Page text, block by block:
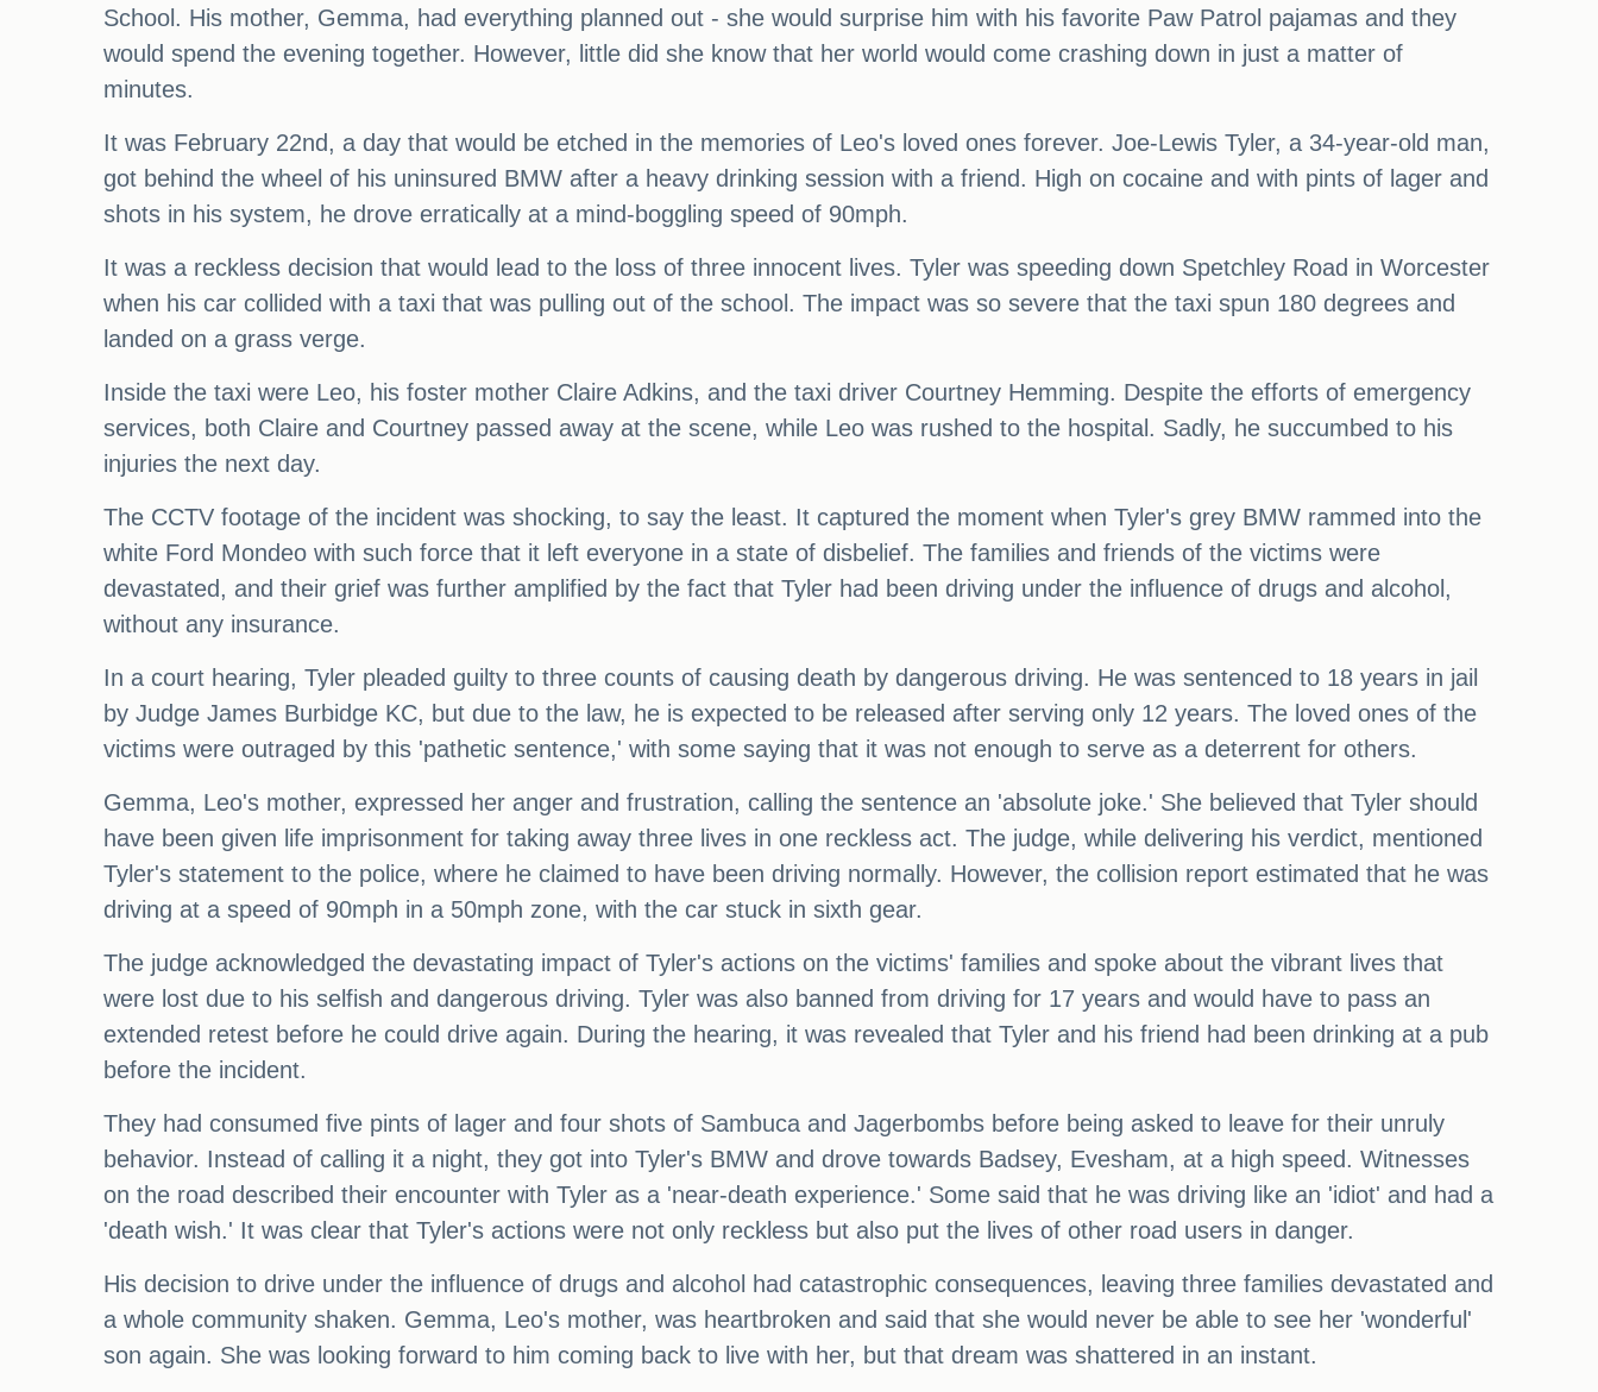
School. His mother, Gemma, had everything planned out - she would surprise him with his favorite Paw Patrol pajamas and they
would spend the evening together. However, little did she know that her world would come crashing down in just a matter of
minutes.
It was February 22nd, a day that would be etched in the memories of Leo's loved ones forever. Joe-Lewis Tyler, a 34-year-old man,
got behind the wheel of his uninsured BMW after a heavy drinking session with a friend. High on cocaine and with pints of lager and
shots in his system, he drove erratically at a mind-boggling speed of 90mph.
It was a reckless decision that would lead to the loss of three innocent lives. Tyler was speeding down Spetchley Road in Worcester
when his car collided with a taxi that was pulling out of the school. The impact was so severe that the taxi spun 180 degrees and
landed on a grass verge.
Inside the taxi were Leo, his foster mother Claire Adkins, and the taxi driver Courtney Hemming. Despite the efforts of emergency
services, both Claire and Courtney passed away at the scene, while Leo was rushed to the hospital. Sadly, he succumbed to his
injuries the next day.
The CCTV footage of the incident was shocking, to say the least. It captured the moment when Tyler's grey BMW rammed into the
white Ford Mondeo with such force that it left everyone in a state of disbelief. The families and friends of the victims were
devastated, and their grief was further amplified by the fact that Tyler had been driving under the influence of drugs and alcohol,
without any insurance.
In a court hearing, Tyler pleaded guilty to three counts of causing death by dangerous driving. He was sentenced to 18 years in jail
by Judge James Burbidge KC, but due to the law, he is expected to be released after serving only 12 years. The loved ones of the
victims were outraged by this 'pathetic sentence,' with some saying that it was not enough to serve as a deterrent for others.
Gemma, Leo's mother, expressed her anger and frustration, calling the sentence an 'absolute joke.' She believed that Tyler should
have been given life imprisonment for taking away three lives in one reckless act. The judge, while delivering his verdict, mentioned
Tyler's statement to the police, where he claimed to have been driving normally. However, the collision report estimated that he was
driving at a speed of 90mph in a 50mph zone, with the car stuck in sixth gear.
The judge acknowledged the devastating impact of Tyler's actions on the victims' families and spoke about the vibrant lives that
were lost due to his selfish and dangerous driving. Tyler was also banned from driving for 17 years and would have to pass an
extended retest before he could drive again. During the hearing, it was revealed that Tyler and his friend had been drinking at a pub
before the incident.
They had consumed five pints of lager and four shots of Sambuca and Jagerbombs before being asked to leave for their unruly
behavior. Instead of calling it a night, they got into Tyler's BMW and drove towards Badsey, Evesham, at a high speed. Witnesses
on the road described their encounter with Tyler as a 'near-death experience.' Some said that he was driving like an 'idiot' and had a
'death wish.' It was clear that Tyler's actions were not only reckless but also put the lives of other road users in danger.
His decision to drive under the influence of drugs and alcohol had catastrophic consequences, leaving three families devastated and
a whole community shaken. Gemma, Leo's mother, was heartbroken and said that she would never be able to see her 'wonderful'
son again. She was looking forward to him coming back to live with her, but that dream was shattered in an instant.